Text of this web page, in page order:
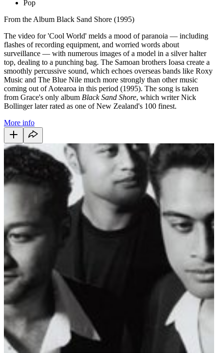
Pop
From the Album Black Sand Shore (1995)
The video for 'Cool World' melds a mood of paranoia — including
flashes of recording equipment, and worried words about
surveillance — with numerous images of a model in a silver halter
top, dealing to a punching bag. The Samoan brothers Ioasa create a
smoothly percussive sound, which echoes overseas bands like Roxy
Music and The Blue Nile much more strongly than other music
coming out of Aotearoa in this period (1995). The song is taken
from Grace's only album Black Sand Shore, which writer Nick
Bollinger later rated as one of New Zealand's 100 finest.
More info